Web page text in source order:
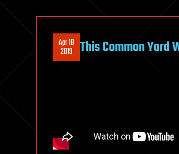
Apr 18
2019 This Common Yard